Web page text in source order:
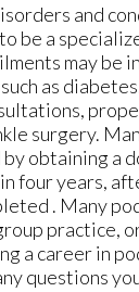
and
be a
may be
as
surgery.
obtaining a
four years,
. Many
practice,
a career in
questions